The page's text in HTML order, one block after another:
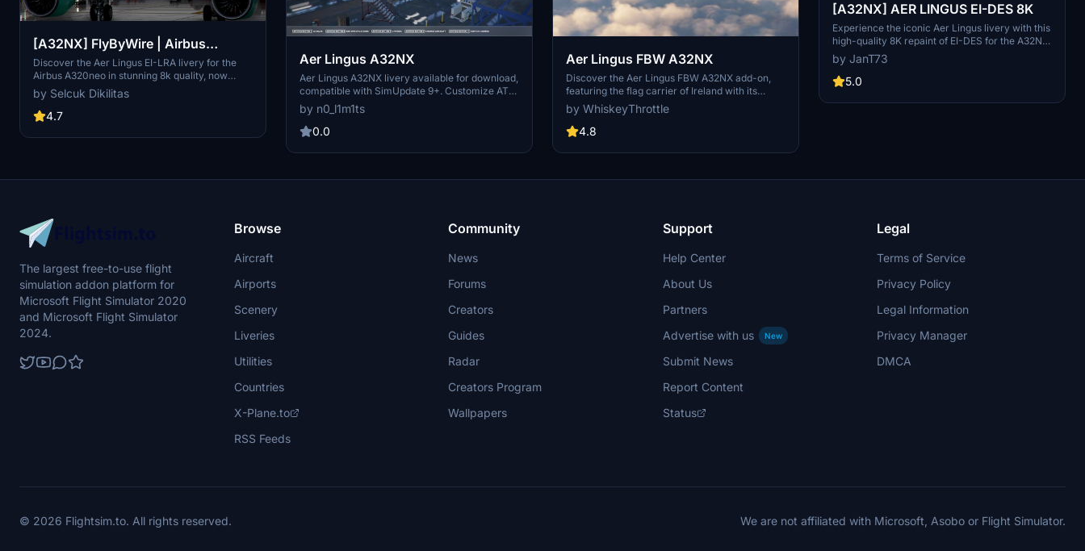
[A32NX] FlyByWire | Airbus
A320neo Aer Lingus EI-LRA in 8k
Discover the Aer Lingus EI-LRA livery for the
Airbus A320neo in stunning 8k quality, now
compatible with FlyByWire. This mod features a
custom livery design with Aer Lingus logo and
country colors, perfect for SimUpdate 8 and
and take to the skies with this vibrant new look.
by Selcuk Dikilitas
4.7
Aer Lingus A32NX
Aer Lingus A32NX livery available for download,
compatible with SimUpdate 9+. Customize ATC
callsign to your preference. Please refrain from
editing or re-uploading without permission.
Randomly designed livery.
by n0_l1m1ts
0.0
Aer Lingus FBW A32NX
Discover the Aer Lingus FBW A32NX add-on,
featuring the flag carrier of Ireland with its
classic livery. Stay tuned for updates including
the newer version of the livery in a future pack.
Enjoy the immersive experience of flying with
by WhiskeyThrottle
4.8
[A32NX] AER LINGUS EI-DES 8K
Experience the iconic Aer Lingus livery with this
high-quality 8K repaint of EI-DES for the A32NX
mod. Simply unzip and place the file in your
Community Folder to enjoy the new look!
by JanT73
5.0
The largest free-to-use flight
simulation addon platform for
Microsoft Flight Simulator 2020
and Microsoft Flight Simulator
2024.
Browse
Aircraft
Airports
Scenery
Liveries
Utilities
Countries
X-Plane.to
RSS Feeds
Community
News
Forums
Creators
Guides
Radar
Creators Program
Wallpapers
Support
Help Center
About Us
Partners
Advertise with us
New
Submit News
Report Content
Status
Legal
Terms of Service
Privacy Policy
Legal Information
Privacy Manager
DMCA
© 2026 Flightsim.to. All rights reserved. We are not affiliated with Microsoft, Asobo or Flight Simulator.